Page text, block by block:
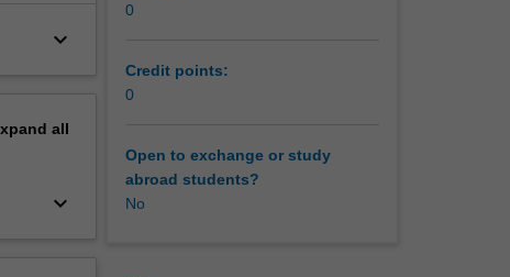
keyboard_arrow_down
all
keyboard_arrow_down
0
Credit points:
0
Open to exchange or study
abroad students?
No